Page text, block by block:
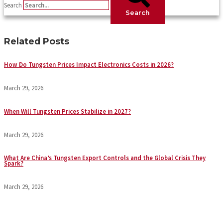
Search
Search
Related Posts
How Do Tungsten Prices Impact Electronics Costs in 2026?
March 29, 2026
When Will Tungsten Prices Stabilize in 2027?
March 29, 2026
What Are China’s Tungsten Export Controls and the Global Crisis They
Spark?
March 29, 2026